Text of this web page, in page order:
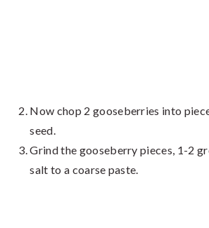
Now chop 2 gooseberries into
seed.
Grind the gooseberry pieces, 1-2
salt to a coarse paste.